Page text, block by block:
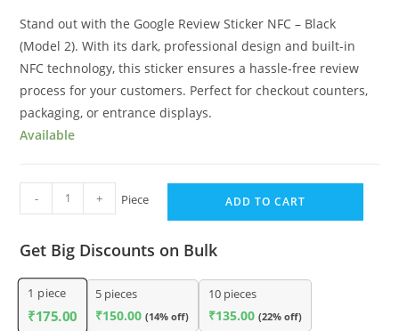
Stand out with the Google Review Sticker NFC – Black
(Model 2). With its dark, professional design and built-in
NFC technology, this sticker ensures a hassle-free review
process for your customers. Perfect for checkout counters,
packaging, or entrance displays.
Available
- + Piece ADD TO CART
Get Big Discounts on Bulk
1 piece
₹175.00
5 pieces
₹150.00 (14% off)
10 pieces
₹135.00 (22% off)